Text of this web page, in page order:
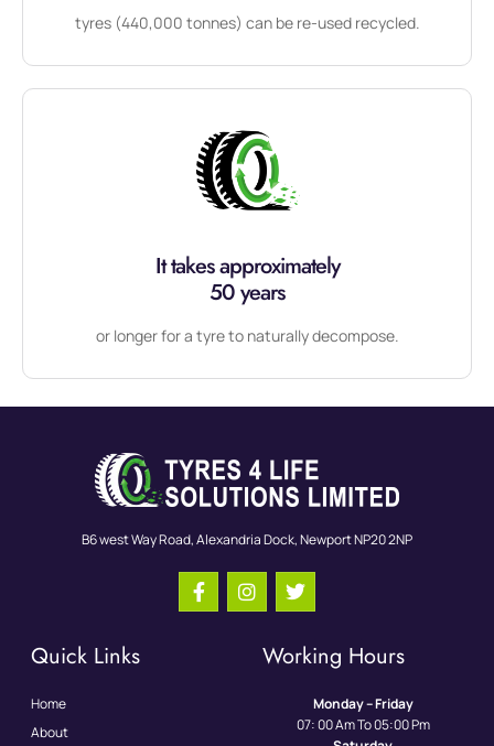
tyres (440,000 tonnes) can be re-used recycled.
It takes approximately
50 years
or longer for a tyre to naturally decompose.
B6 west Way Road, Alexandria Dock, Newport NP20 2NP
Quick Links
Home
About
Working Hours
Monday – Friday
07: 00 Am To 05:00 Pm